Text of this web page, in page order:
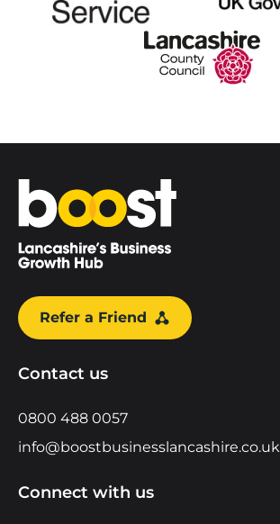
Home
Refer a Friend
Contact us
0800 488 0057
info@boostbusinesslancashire.co.uk
Connect with us